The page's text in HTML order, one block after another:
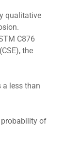
qualitative
C876
the
a less than
of